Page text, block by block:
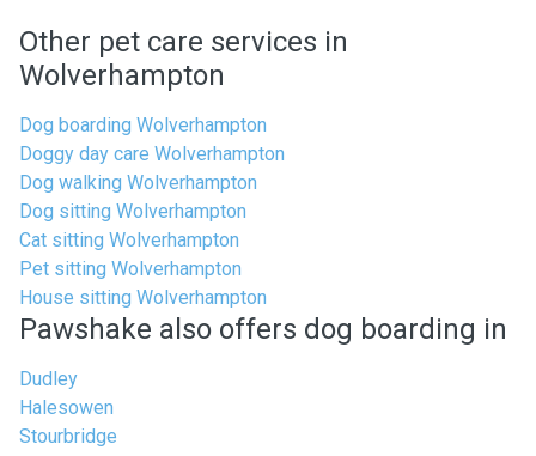
Other pet care services in
Wolverhampton
Dog boarding Wolverhampton
Doggy day care Wolverhampton
Dog walking Wolverhampton
Dog sitting Wolverhampton
Cat sitting Wolverhampton
Pet sitting Wolverhampton
House sitting Wolverhampton
Pawshake also offers dog boarding in
Dudley
Halesowen
Stourbridge